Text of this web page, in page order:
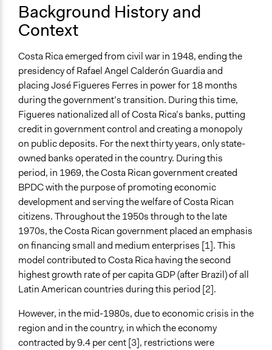
organizations
Deliver goods & services
and/or civil society organizations
Approach
Co-production in form of partnership and/or contract
with government and/or public bodies
Social mobilization
Spectrum of Public Participation
Empower
Recruitment Method for Limited Subset of Population
Captive Sample
Targeted Demographics
Women
Stakeholder Organizations
Low-Income Earners
General Types of Methods
Internal management or organization
Community development, organizing, and mobilization
Collaborative approaches
Background History and
Context
Costa Rica emerged from civil war in 1948, ending the
presidency of Rafael Angel Calderón Guardia and
placing José Figueres Ferres in power for 18 months
during the government’s transition. During this time,
Figueres nationalized all of Costa Rica’s banks, putting
credit in government control and creating a monopoly
on public deposits. For the next thirty years, only state-
owned banks operated in the country. During this
period, in 1969, the Costa Rican government created
BPDC with the purpose of promoting economic
development and serving the welfare of Costa Rican
citizens. Throughout the 1950s through to the late
1970s, the Costa Rican government placed an emphasis
on financing small and medium enterprises [1]. This
model contributed to Costa Rica having the second
highest growth rate of per capita GDP (after Brazil) of all
Latin American countries during this period [2].
However, in the mid-1980s, due to economic crisis in the
region and in the country, in which the economy
contracted by 9.4 per cent [3], restrictions were